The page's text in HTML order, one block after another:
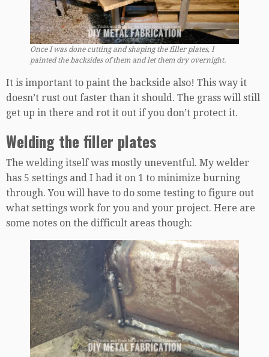
Once I was done cutting and shaping the filler plates, I
painted the backsides of them and let them dry overnight.
It is important to paint the backside also! This way it
doesn’t rust out faster than it should. The grass will still
get up in there and rot it out if you don’t protect it.
Welding the filler plates
The welding itself was mostly uneventful. My welder
has 5 settings and I had it on 1 to minimize burning
through. You will have to do some testing to figure out
what settings work for you and your project. Here are
some notes on the difficult areas though: